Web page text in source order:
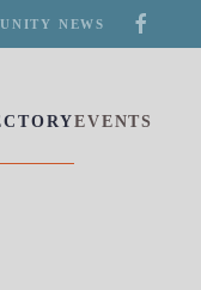
NEWS
EVENTS